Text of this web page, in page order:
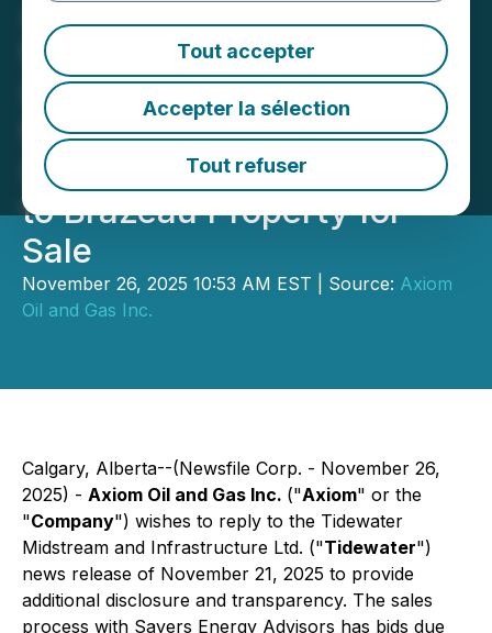
Tout accepter
Accepter la sélection
Tout refuser
Axiom Oil and Gas Inc.
Maintains $110 Million
Lawsuit Against Tidewater
Midstream and
Infrastructure Ltd. Related
to Brazeau Property for
Sale
November 26, 2025 10:53 AM EST | Source: Axiom
Oil and Gas Inc.
Calgary, Alberta--(Newsfile Corp. - November 26,
2025) - Axiom Oil and Gas Inc. ("Axiom" or the
"Company") wishes to reply to the Tidewater
Midstream and Infrastructure Ltd. ("Tidewater")
news release of November 21, 2025 to provide
additional disclosure and transparency. The sales
process with Sayers Energy Advisors has bids due